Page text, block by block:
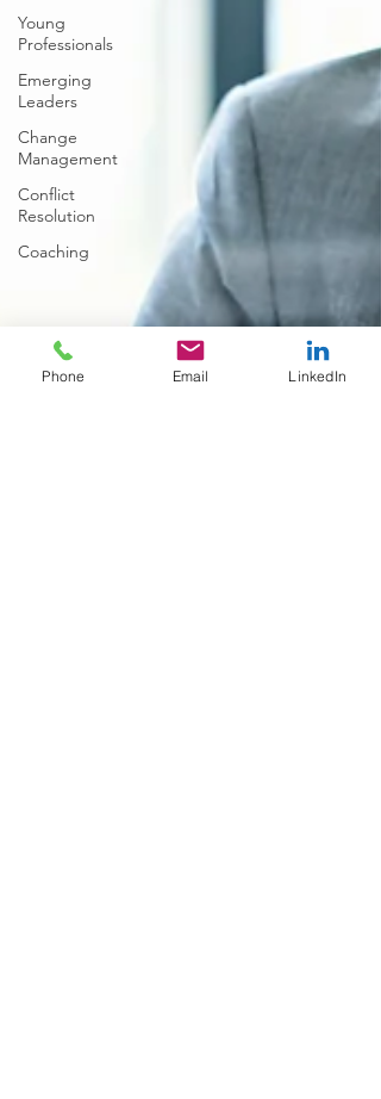
Young
Professionals
Emerging
Leaders
Change
Management
Conflict
Resolution
Coaching
Phone Email LinkedIn